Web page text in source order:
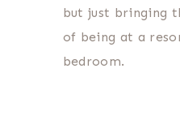
but just bringing
of being at a
bedroom.